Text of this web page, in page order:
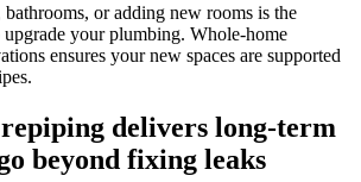
or adding new rooms is the
your plumbing. Whole-home
ensures your new spaces are supported
delivers long-term
beyond fixing leaks